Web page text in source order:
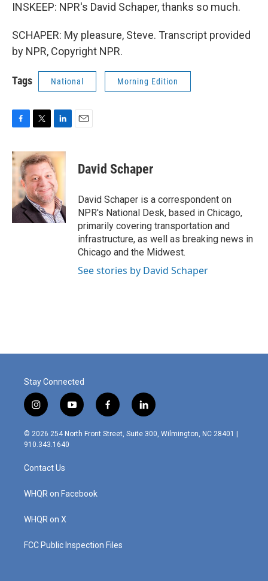
INSKEEP: NPR's David Schaper, thanks so much.
SCHAPER: My pleasure, Steve. Transcript provided
by NPR, Copyright NPR.
Tags National Morning Edition
c
e
o
k
i
t
t
e
r
n
k
e
d
I
n
David Schaper
David Schaper is a correspondent on
NPR's National Desk, based in Chicago,
primarily covering transportation and
infrastructure, as well as breaking news in
Chicago and the Midwest.
See stories by David Schaper
Stay Connected
i
n
s
t
g
r
m
y
o
u
f
a
c
l
i
n
© 2026 254 North Front Street, Suite 300, Wilmington, NC 28401 |
910.343.1640
Contact Us
WHQR on Facebook
WHQR on X
FCC Public Inspection Files